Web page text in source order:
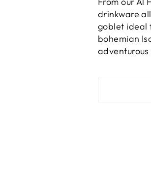
drinkware
goblet ideal
bohemian